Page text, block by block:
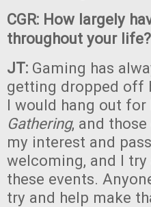
CGR: How largely
throughout your life?
JT: Gaming has
getting dropped off
I would hang out
Gathering, and
my interest and
welcoming, and I
these events.
try and help make